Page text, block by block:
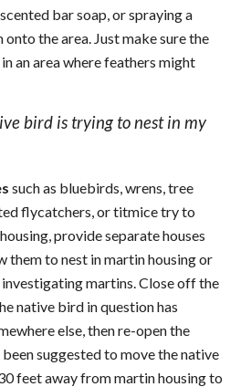
bar soap, or spraying a
the area. Just make sure the
an area where feathers might
bird is trying to nest in my
such as bluebirds, wrens, tree
flycatchers, or titmice try to
provide separate houses
them to nest in martin housing or
martins. Close off the
native bird in question has
else, then re-open the
suggested to move the native
feet away from martin housing to